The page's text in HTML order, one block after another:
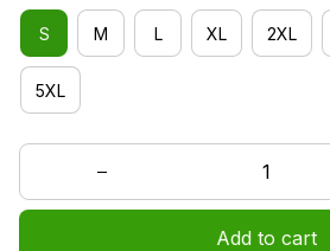
S M L XL 2XL
5XL
Add to cart